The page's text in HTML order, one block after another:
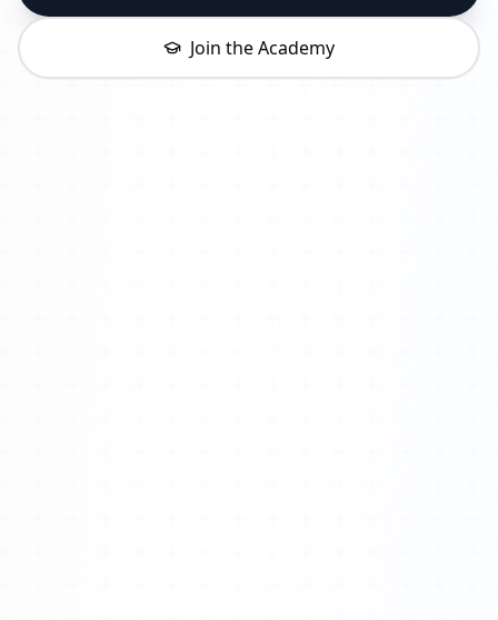
Join the Academy